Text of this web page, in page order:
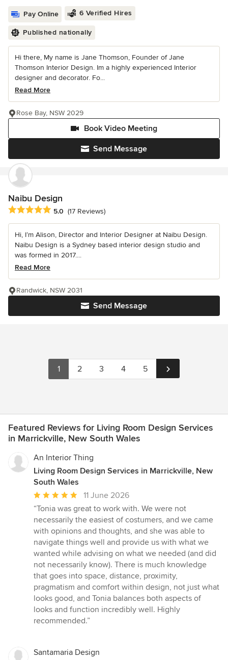
Pay Online 6 Verified Hires
Published nationally
Hi there, My name is Jane Thomson, Founder of Jane
Thomson Interior Design. Im a highly experienced Interior
designer and decorator. Fo...
Read More
Send Message
Book Video Meeting
Rose Bay, NSW 2029
Naibu Design
Average rating: 5 out of 5 stars
5.0 (17 Reviews)
Hi, I’m Alison, Director and Interior Designer at Naibu Design.
Naibu Design is a Sydney based interior design studio and
was formed in 2017....
Read More
Send Message
Randwick, NSW 2031
1 2 3 4 5
Featured Reviews for Living Room Design Services
in Marrickville, New South Wales
An Interior Thing
Living Room Design Services in Marrickville, New
South Wales
Average
rating:
5
out
of
5
stars
11 June 2026
“Tonia was great to work with. We were not
necessarily the easiest of costumers, and we came
with opinions and thoughts, and she was able to
navigate things well and provide us with what we
wanted while advising on what we needed (and did
not necessarily know). There is much knowledge
that goes into space, distance, proximity,
pragmatism and comfort within design, not just what
looks good, and Tonia balances both aspects of
looks and function incredibly well. Highly
recommended.”
Santamaria Design